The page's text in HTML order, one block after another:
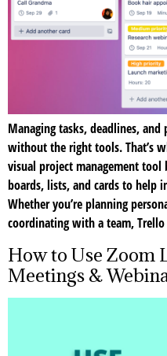
Managing tasks, deadlines,
without the right tools. That’s
visual project management tool
boards, lists, and cards to help
Whether you’re planning
coordinating with a team,
How to Use Zoom
Meetings &